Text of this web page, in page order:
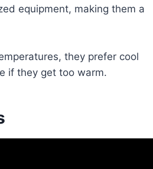
equipment, making them a
they prefer cool
if they get too warm.